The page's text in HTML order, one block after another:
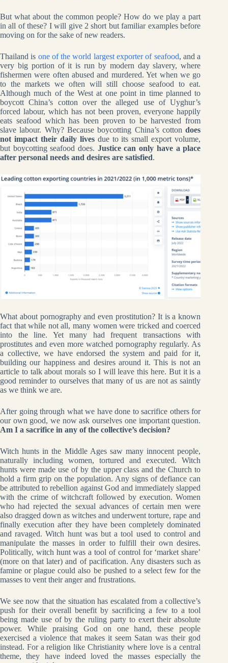
But what about the common people? How do we play a part
in all of these? I will give 2 short but familiar examples before
moving on for the sake of new readers.
Thailand is one of the world largest exporter of seafood, and a
very big portion of it is run by modern day slavery, where
fishermen were often abused and murdered. Yet when we go
to the markets we often will still choose seafood to eat.
Although much of the West at one point in time planned to
boycott China’s cotton over the alleged use of Uyghur’s
forced labour, which has not been proven, everyone happily
eats seafood which has been proven to be harvested from
slave labour. Why? Because boycotting China’s cottondoes
not impact their daily livesdue to its small export volume,
but boycotting seafood does. Justice can only have a place
after personal needs and desires are satisfied.
What about pornography and even prostitution? It is a known
fact that while not all, many women were tricked and coerced
into the line. Yet many had frequent transactions with
prostitutes and even more watched pornography regularly. As
a collective, we have endorsed the system and paid for it,
building our happiness and desires around it. This is not an
article to talk about morals so I will leave this here. But it is a
good reminder to ourselves that many of us are not as saintly
as we think we are.
After going through what we have done to sacrifice others for
our own good, we now ask ourselves one important question.
Am I a sacrifice in any of the collective’s decision?
Witch hunts in the Middle Ages saw many innocent people,
naturally including women, tortured and executed. Witch
hunts were made use of by the upper class and the Church to
hold a firm grip on the population. Any signs of defiance can
be attributed to rebellion against God and immediately slapped
with the crime of witchcraft followed by execution. Women
who had rejected the sexual advances of certain men were
also dragged down as witches and underwent torture, rape and
finally execution after they have been completely dominated
and ravaged. Witch hunt was but a tool used to control and
manipulate the masses in order to fulfill their own desires.
Politically, witch hunt was a tool of control for ‘market share’
(more on that later) and of pacification. Any disasters such as
famine or plague could also be pushed to a select few for the
masses to vent their anger and frustrations.
We see now that the situation has escalated from a collective’s
push for their overall benefit by sacrificing a few to a tool
being made use of by the ruling party to exert their absolute
power. While praising God on one hand, these people
exercised a violence that makes it seem Satan was their god
instead. For a religion like Christianity where love is a central
theme, they have indeed loved the masses especially the